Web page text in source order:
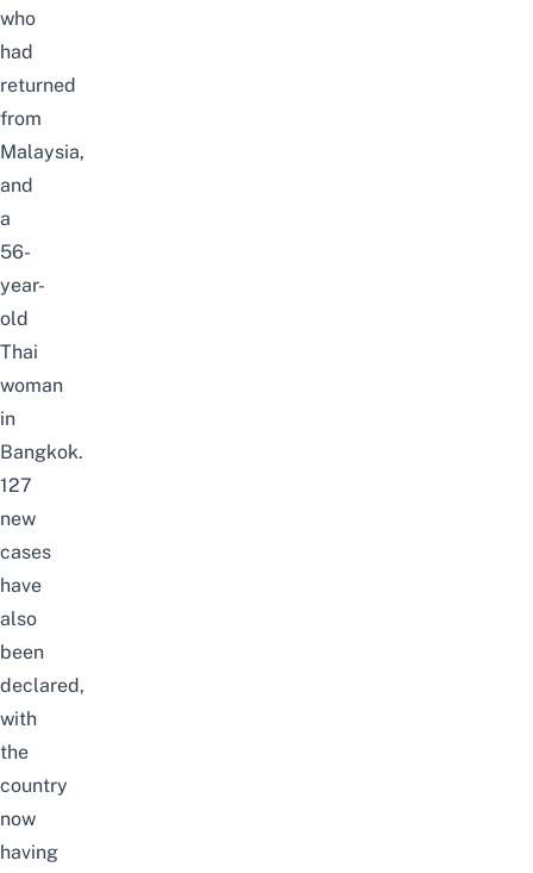
who
had
returned
from
Malaysia,
and
a
56-
year-
old
Thai
woman
in
Bangkok.
127
new
cases
have
also
been
declared,
with
the
country
now
having